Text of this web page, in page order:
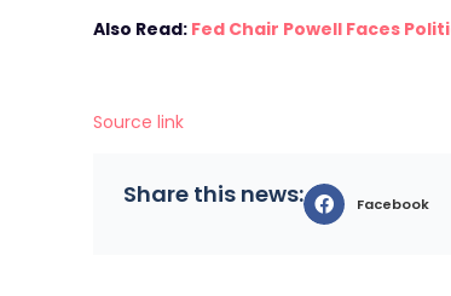
Also Read: Fed Chair Powell Faces
Source link
Share this news: Facebook